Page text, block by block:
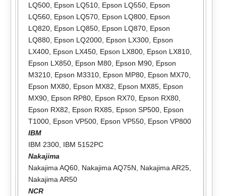
LQ500, Epson LQ510, Epson LQ550, Epson
LQ560, Epson LQ570, Epson LQ800, Epson
LQ820, Epson LQ850, Epson LQ870, Epson
LQ880, Epson LQ2000, Epson LX300, Epson
LX400, Epson LX450, Epson LX800, Epson LX810,
Epson LX850, Epson M80, Epson M90, Epson
M3210, Epson M3310, Epson MP80, Epson MX70,
Epson MX80, Epson MX82, Epson MX85, Epson
MX90, Epson RP80, Epson RX70, Epson RX80,
Epson RX82, Epson RX85, Epson SP500, Epson
T1000, Epson VP500, Epson VP550, Epson VP800
IBM
IBM 2300, IBM 5152PC
Nakajima
Nakajima AQ60, Nakajima AQ75N, Nakajima AR25,
Nakajima AR50
NCR